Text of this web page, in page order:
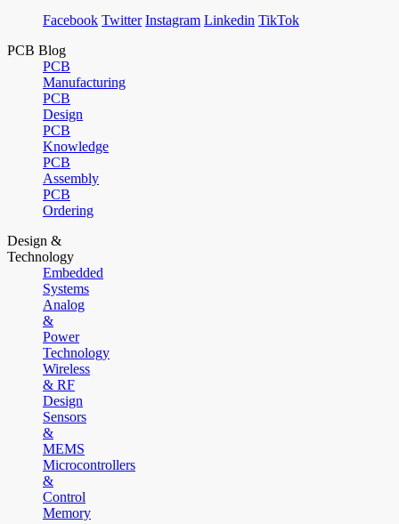
Facebook Twitter Instagram Linkedin TikTok
PCB Blog
PCB
Manufacturing
PCB
Design
PCB
Knowledge
PCB
Assembly
PCB
Ordering
Design &
Technology
Embedded
Systems
Analog
&
Power
Technology
Wireless
& RF
Design
Sensors
&
MEMS
Microcontrollers
&
Control
Memory